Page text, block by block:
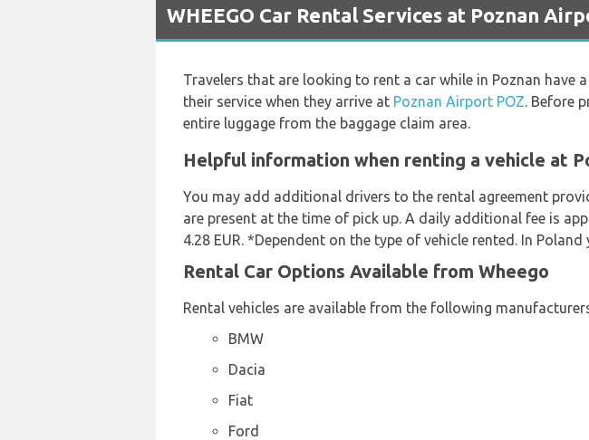
WHEEGO Car Rental Services at Poznan
Travelers that are looking to rent a car while in Poznan have
their service when they arrive at Poznan Airport POZ. Before
entire luggage from the baggage claim area.
Helpful information when renting a vehicle at
You may add additional drivers to the rental agreement
are present at the time of pick up. A daily additional fee is
4.28 EUR. *Dependent on the type of vehicle rented. In
Rental Car Options Available from Wheego
Rental vehicles are available from the following
BMW
Dacia
Fiat
Ford